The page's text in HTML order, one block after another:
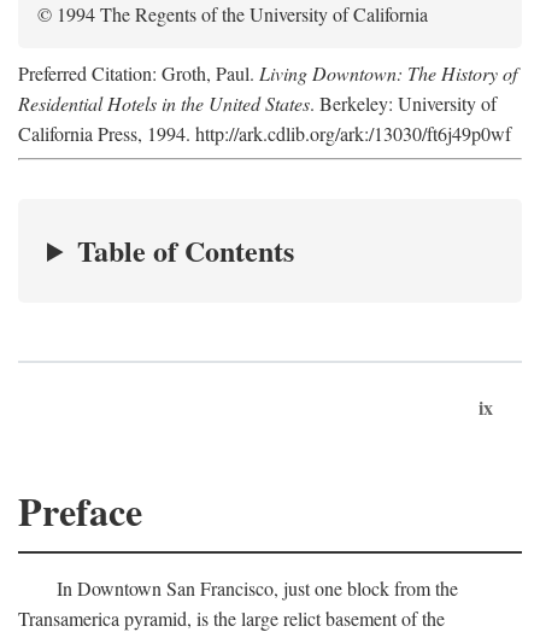
© 1994 The Regents of the University of California
Preferred Citation: Groth, Paul. Living Downtown: The History of
Residential Hotels in the United States. Berkeley: University of
California Press, 1994. http://ark.cdlib.org/ark:/13030/ft6j49p0wf
Table of Contents
ix
Preface
In Downtown San Francisco, just one block from the
Transamerica pyramid, is the large relict basement of the